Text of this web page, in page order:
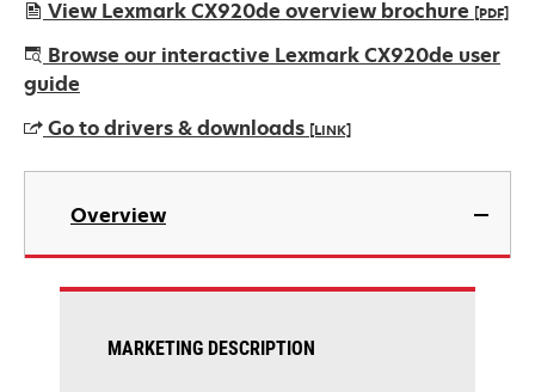
View Lexmark CX920de overview brochure [PDF]
opens
in
new
tab
Browse our interactive Lexmark CX920de user
guide
Go to drivers & downloads [LINK]
opens
new
Overview
MARKETING DESCRIPTION